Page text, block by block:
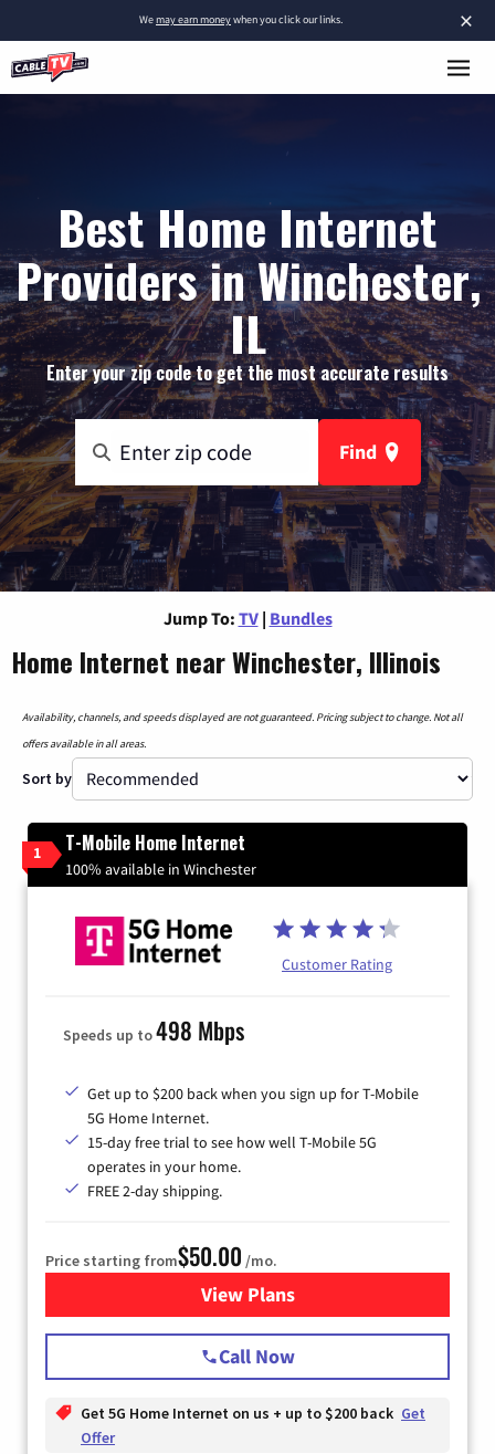
×
Wemay earn moneywhen you click our links.
Best Home Internet
Providers in Winchester,
IL
Enter your zip code to get the most accurate results
Find
Jump To: TV | Bundles
Home Internet near Winchester, Illinois
Availability, channels, and speeds displayed are not guaranteed. Pricing subject to change. Not all
offers available in all areas.
Sort by
1 T-Mobile Home Internet
100% available in Winchester
Customer Rating
Speeds up to498 Mbps
Get up to $200 back when you sign up for T-Mobile
5G Home Internet.
15-day free trial to see how well T-Mobile 5G
operates in your home.
FREE 2-day shipping.
Price starting from$50.00 /mo.
View Plansfor T-Mobile Home Internet
Call Now
Get 5G Home Internet on us + up to $200 back Get
Offer